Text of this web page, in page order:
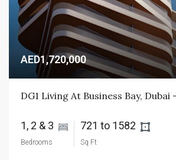
AED1,720,000
DG1 Living At Business Bay, Dubai
1, 2 & 3
Bedrooms
721 to 1582
Sq Ft